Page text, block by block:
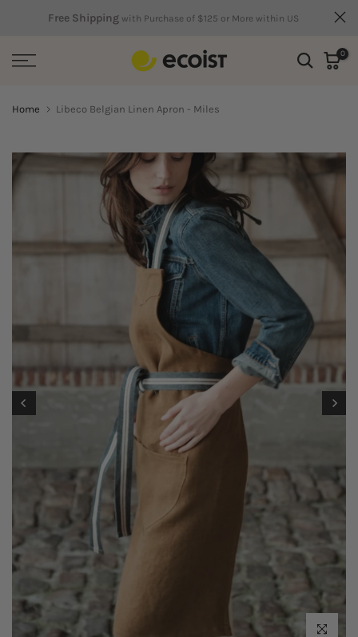
content
Free Shippingwith Purchase of $125 or More within US
0
Home Libeco Belgian Linen Apron - Miles
Click to